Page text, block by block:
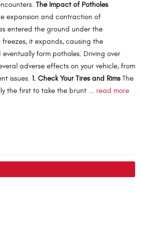
The Impact of Potholes
expansion and contraction of
entered the ground under the
it expands, causing the
form potholes. Driving over
adverse effects on your vehicle, from
issues. 1. Check Your Tires and RimsThe
the first to take the brunt ... read more